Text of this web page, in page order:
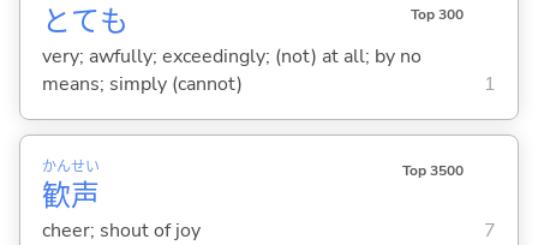
とても Top 300
very; awfully; exceedingly; (not) at all; by no
means; simply (cannot)
1
歓
かん
声
せい Top 3500
cheer; shout of joy 7